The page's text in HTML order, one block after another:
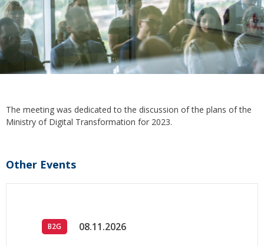
The meeting was dedicated to the discussion of the plans of the
Ministry of Digital Transformation for 2023.
Other Events
B2G 08.11.2026